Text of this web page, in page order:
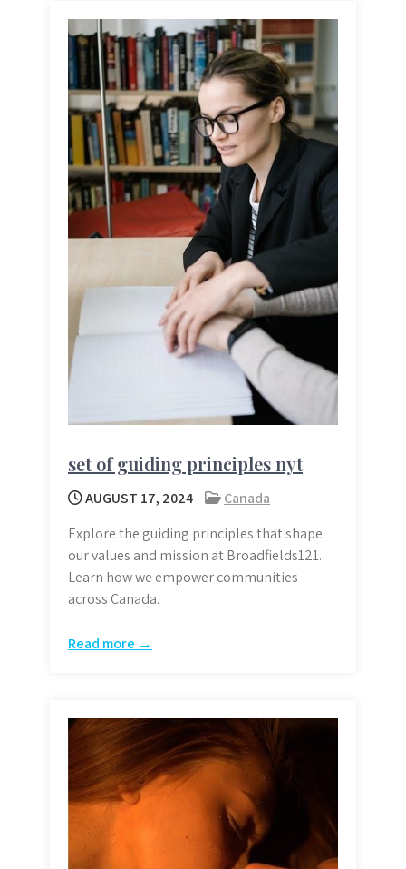
set of guiding principles nyt
AUGUST 17, 2024
Canada
Explore the guiding principles that shape
our values and mission at Broadfields121.
Learn how we empower communities
across Canada.
Read more →